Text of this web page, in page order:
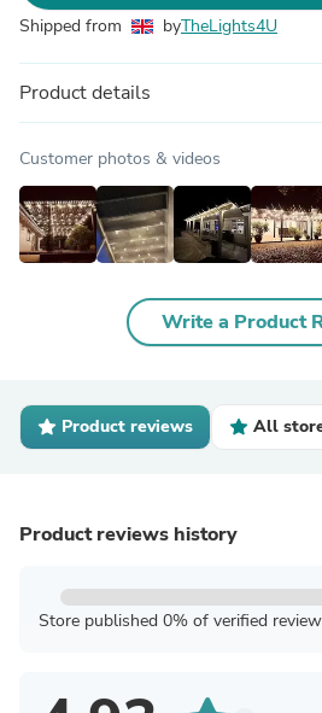
Shipped from byTheLights4U
Product details
Customer photos & videos
Write a Product
Product reviews All
Product reviews history
Store published 0% of verified